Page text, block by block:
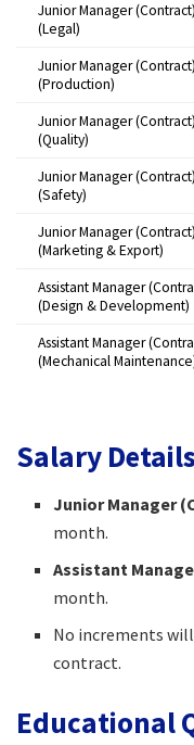
Junior Manager (Contract)
(Legal)
Junior Manager (Contract)
(Production)
Junior Manager (Contract)
(Quality)
Junior Manager (Contract)
(Safety)
Junior Manager (Contract)
(Marketing & Export)
Assistant Manager
(Design & Development)
Assistant Manager
(Mechanical
Salary Details
Junior Manager
month.​
Assistant
month.​
No increments
contract.​
Educational